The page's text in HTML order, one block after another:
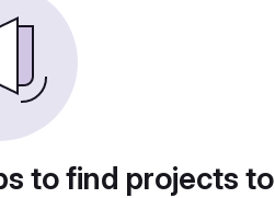
to find projects to